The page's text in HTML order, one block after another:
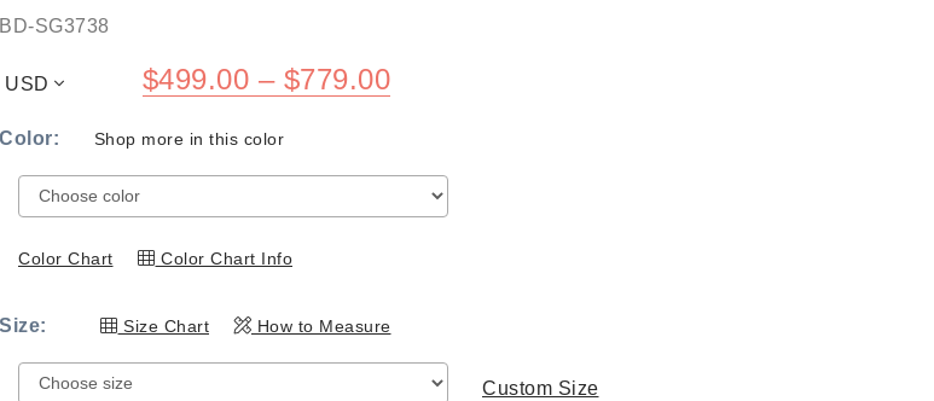
BD-SG3738
USD $499.00 – $779.00Price
through
$779.00
Color: Shop more in this color
Color Chart Color Chart Info
Size: Size Chart How to Measure
Custom Size